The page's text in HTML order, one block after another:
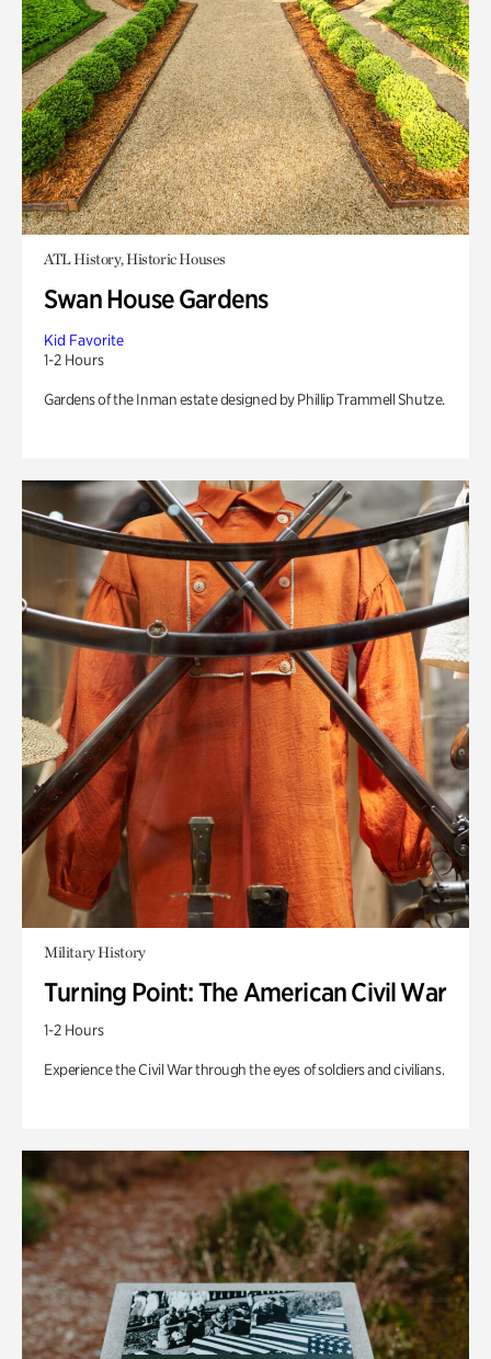
ATL History, Historic Houses
Swan House Gardens
Kid Favorite
1-2 Hours
Gardens of the Inman estate designed by Phillip Trammell Shutze.
Military History
Turning Point: The American Civil War
1-2 Hours
Experience the Civil War through the eyes of soldiers and civilians.